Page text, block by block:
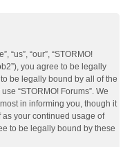
“us”, “our”, “STORMO!
you agree to be legally
be legally bound by all of the
“STORMO! Forums”. We
in informing you, though it
your continued usage of
to be legally bound by these